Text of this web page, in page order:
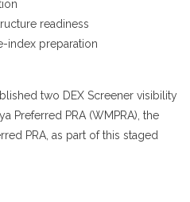
readiness
index preparation
two DEX Screener visibility
Preferred PRA (WMPRA), the
PRA, as part of this staged